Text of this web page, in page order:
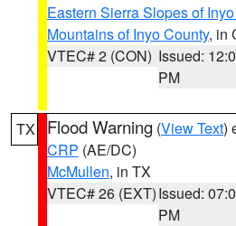
Eastern Sierra Slopes of
Mountains of Inyo County, in
VTEC# 2 (CON) Issued:
PM
TX Flood Warning (View Text)
CRP (AE/DC)
McMullen, in TX
VTEC# 26 (EXT)Issued:
PM